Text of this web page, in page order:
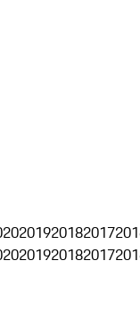
201920182017
201920182017